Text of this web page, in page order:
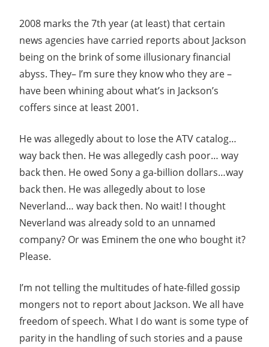
2008 marks the 7th year (at least) that certain
news agencies have carried reports about Jackson
being on the brink of some illusionary financial
abyss. They– I’m sure they know who they are –
have been whining about what’s in Jackson’s
coffers since at least 2001.
He was allegedly about to lose the ATV catalog…
way back then. He was allegedly cash poor… way
back then. He owed Sony a ga-billion dollars…way
back then. He was allegedly about to lose
Neverland… way back then. No wait! I thought
Neverland was already sold to an unnamed
company? Or was Eminem the one who bought it?
Please.
I’m not telling the multitudes of hate-filled gossip
mongers not to report about Jackson. We all have
freedom of speech. What I do want is some type of
parity in the handling of such stories and a pause